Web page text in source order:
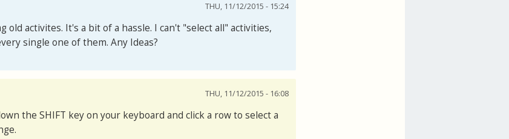
THU, 11/12/2015 - 15:24
old activites. It's a bit of a hassle. I can't "select all" activities,
single one of them. Any Ideas?
THU, 11/12/2015 - 16:08
the SHIFT key on your keyboard and click a row to select a